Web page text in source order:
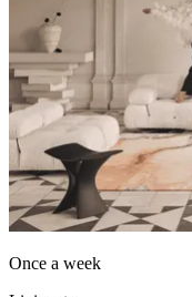
Once a week